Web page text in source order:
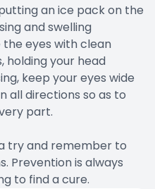
an ice pack on the
and swelling
the eyes with clean
holding your head
keep your eyes wide
all directions so as to
part.
try and remember to
Prevention is always
to find a cure.